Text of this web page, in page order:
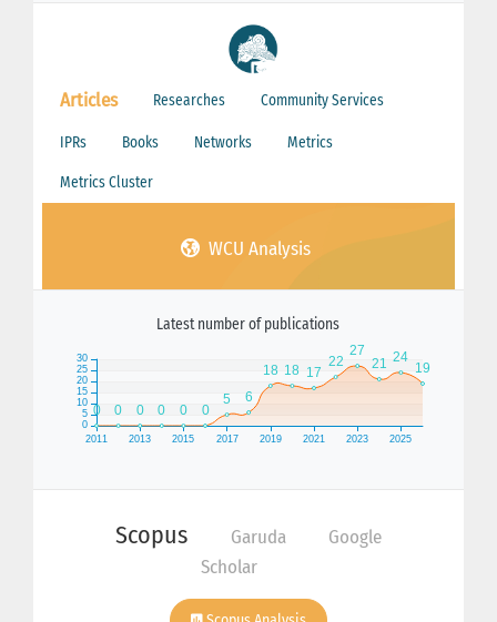
Articles Researches Community Services
IPRs Books Networks Metrics
Metrics Cluster
WCU Analysis
Latest number of publications
Scopus Garuda
Google
Scholar